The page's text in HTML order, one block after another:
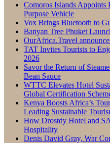
Comoros Islands Appoints
Purpose Vehicle
Vox Brings Bluetooth to
Banyan Tree Phuket
OurAfrica.Travel
TAT Invites Tourists to
2026
Savor the Return of
Bean Sauce
WTTC Elevates Hotel
Global Certification
Kenya Boosts Africa’s
Leading Sustainable
How Drostdy Hotel and
Hospitality
Denis David Gray, War